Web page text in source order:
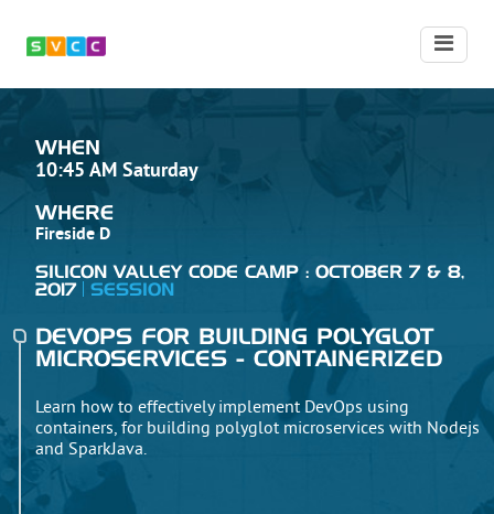
WHEN
10:45 AM Saturday
WHERE
Fireside D
SILICON VALLEY CODE CAMP : OCTOBER 7 & 8,
2017
SESSION
DEVOPS FOR BUILDING POLYGLOT
MICROSERVICES - CONTAINERIZED
Learn how to effectively implement DevOps using
containers, for building polyglot microservices with Nodejs
and SparkJava.